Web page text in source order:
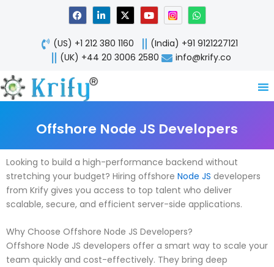
F
a
c
e
b
o
o
L
i
n
k
e
d
n
X
-
t
w
i
t
Y
o
u
t
u
b
W
h
a
t
s
a
p
(US) +1 212 380 1160
(India) +91 9121227121
(UK) +44 20 3006 2580
info@krify.co
Offshore Node JS Developers
Looking to build a high-performance backend without
stretching your budget? Hiring offshore Node JS developers
from Krify gives you access to top talent who deliver
scalable, secure, and efficient server-side applications.
Why Choose Offshore Node JS Developers?
Offshore Node JS developers offer a smart way to scale your
team quickly and cost-effectively. They bring deep